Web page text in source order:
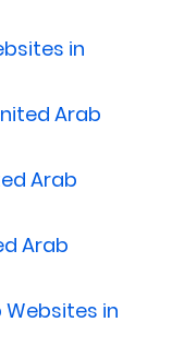
in
Arab
Arab
Arab
in